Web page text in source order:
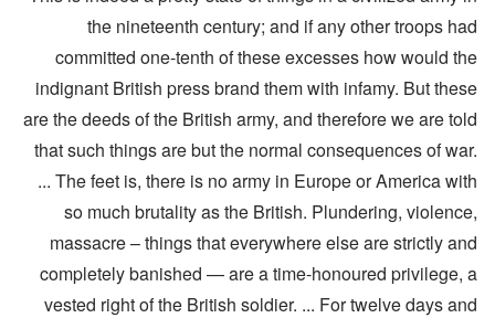
the nineteenth century; and if any other troops had
committed one-tenth of these excesses how would the
indignant British press brand them with infamy. But these
are the deeds of the British army, and therefore we are told
that such things are but the normal consequences of war.
... The feet is, there is no army in Europe or America with
so much brutality as the British. Plundering, violence,
massacre – things that everywhere else are strictly and
completely banished — are a time-honoured privilege, a
vested right of the British soldier. ... For twelve days and